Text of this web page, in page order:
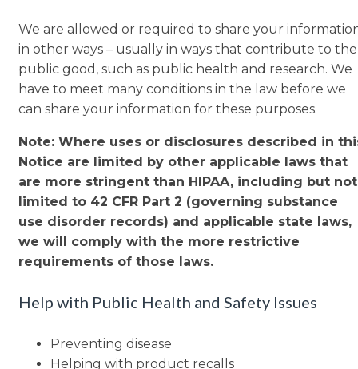
We are allowed or required to share your
in other ways – usually in ways that contribute to the
public good, such as public health and research. We
have to meet many conditions in the law before we
can share your information for these purposes.
Note: Where uses or disclosures described in
Notice are limited by other applicable laws that
are more stringent than HIPAA, including but not
limited to 42 CFR Part 2 (governing substance
use disorder records) and applicable state laws,
we will comply with the more restrictive
requirements of those laws.
Help with Public Health and Safety Issues
Preventing disease
Helping with product recalls